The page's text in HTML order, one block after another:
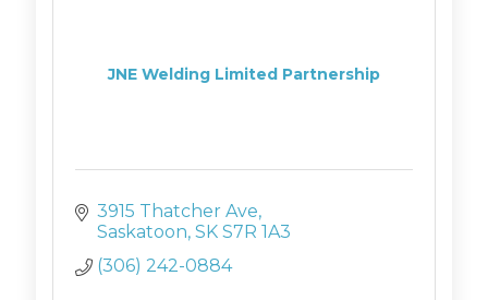
JNE Welding Limited Partnership
3915 Thatcher Ave
Saskatoon SK S7R 1A3
(306) 242-0884